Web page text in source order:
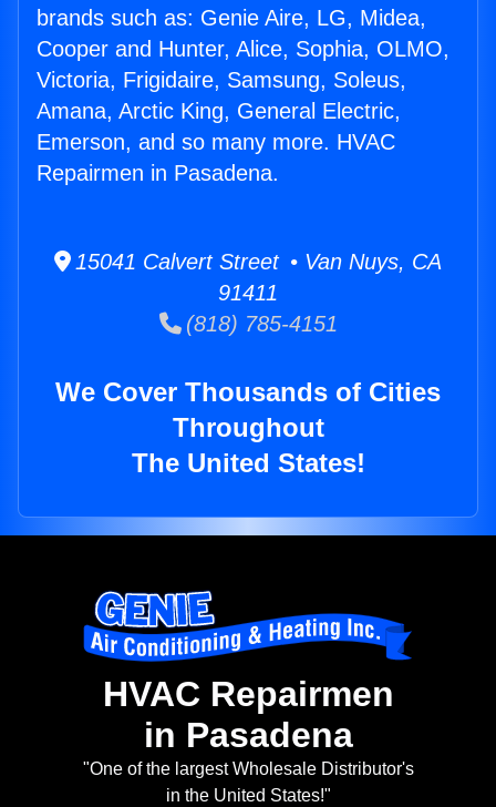
brands such as: Genie Aire, LG, Midea,
Cooper and Hunter, Alice, Sophia, OLMO,
Victoria, Frigidaire, Samsung, Soleus,
Amana, Arctic King, General Electric,
Emerson, and so many more. HVAC
Repairmen in Pasadena.
15041 Calvert Street • Van Nuys, CA
91411
(818) 785-4151
We Cover Thousands of Cities
Throughout
The United States!
HVAC Repairmen
in Pasadena
"One of the largest Wholesale Distributor's
in the United States!"